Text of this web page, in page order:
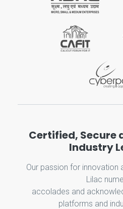
Certified, Secure
Industry
Our passion for innovation
Lilac
accolades and
platforms and